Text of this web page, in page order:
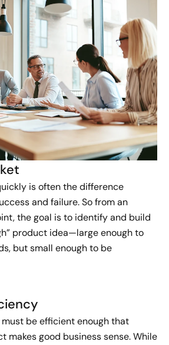
is often the difference
and failure. So from an
the goal is to identify and build
product idea—large enough to
but small enough to be
be efficient enough that
makes good business sense. While